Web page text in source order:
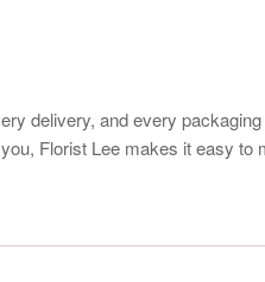
delivery, and every
Florist Lee makes it easy to